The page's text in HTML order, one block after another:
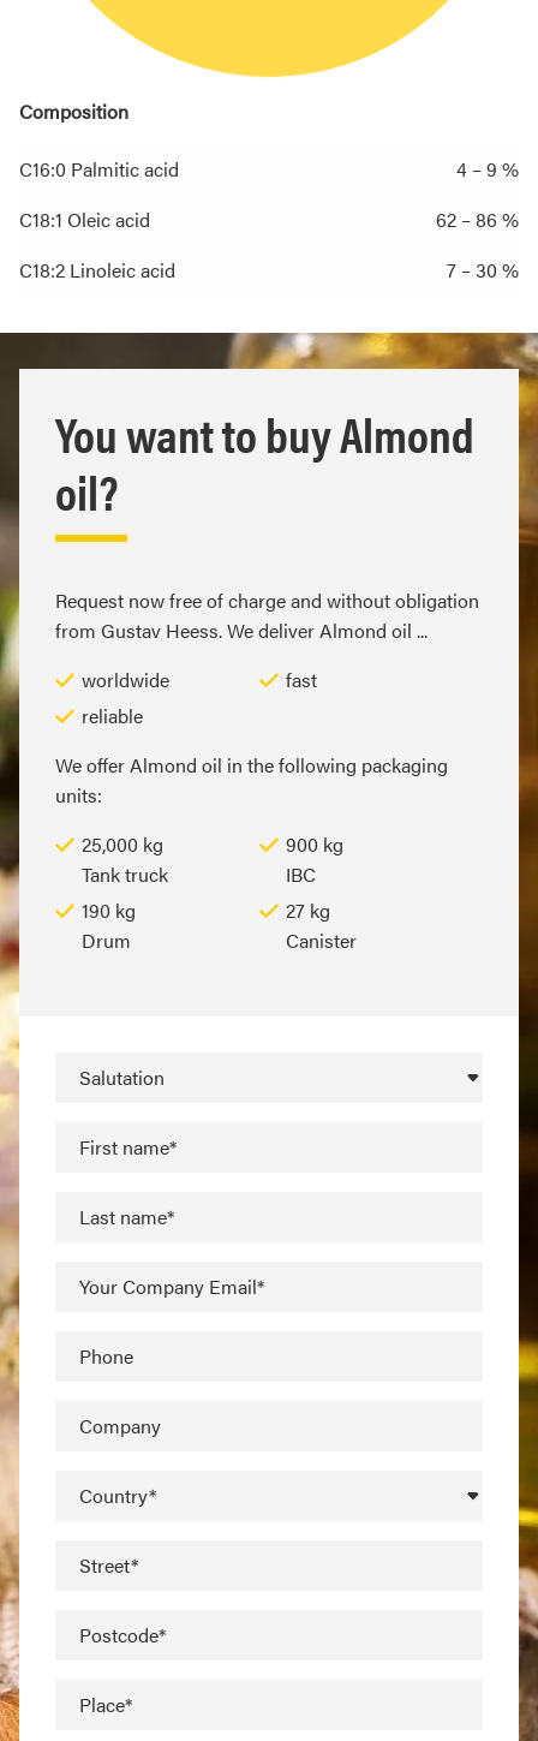
Composition
C16:0 Palmitic acid
4 – 9 %
C18:1 Oleic acid
62 – 86 %
C18:2 Linoleic acid
7 – 30 %
You want to buy Almond
oil?
Request now free of charge and without obligation
from Gustav Heess. We deliver Almond oil ...
worldwide
fast
reliable
We offer Almond oil in the following packaging
units:
25,000 kg
Tank truck
900 kg
IBC
190 kg
Drum
27 kg
Canister
Salutation
First name*
Last name*
Your Company Email*
Phone
Company
Country*
Street*
Postcode*
Place*